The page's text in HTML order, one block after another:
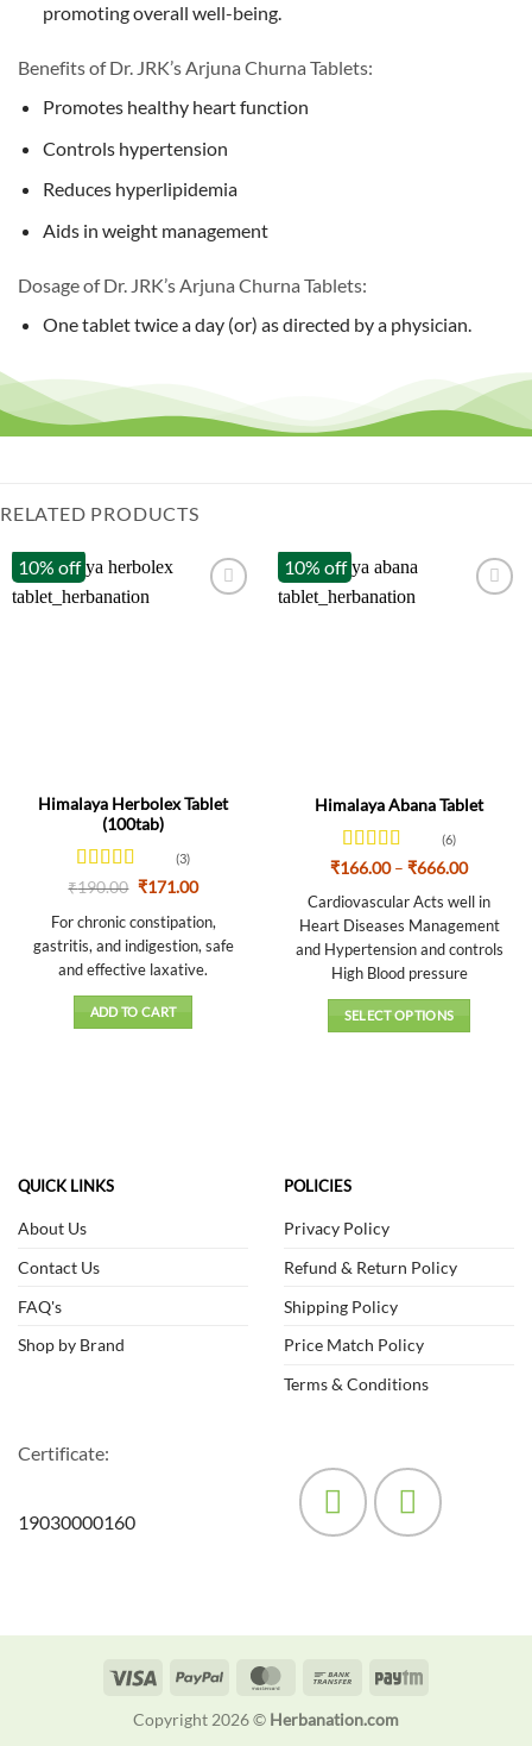
promoting overall well-being.
Benefits of Dr. JRK’s Arjuna Churna Tablets:
Promotes healthy heart function
Controls hypertension
Reduces hyperlipidemia
Aids in weight management
Dosage of Dr. JRK’s Arjuna Churna Tablets:
One tablet twice a day (or) as directed by a physician.
RELATED PRODUCTS
10% off
Himalaya Herbolex Tablet
(100tab)
Rated4.67
(3)
₹190.00 Original
was:
₹190.00.
₹171.00Current
is:
₹171.00.
For chronic constipation,
gastritis, and indigestion, safe
and effective laxative.
ADD TO CART
10% off
Himalaya Abana Tablet
Rated4.33
(6)
₹166.00 – ₹666.00Price
₹166.00
through
₹666.00
Cardiovascular Acts well in
Heart Diseases Management
and Hypertension and controls
High Blood pressure
SELECT OPTIONS
chosen
product
QUICK LINKS
About Us
Contact Us
FAQ's
Shop by Brand
POLICIES
Privacy Policy
Refund & Return Policy
Shipping Policy
Price Match Policy
Terms & Conditions
Certificate:
19030000160
Visa PayPal MasterCardBank
Paytm
Copyright 2026 © Herbanation.com